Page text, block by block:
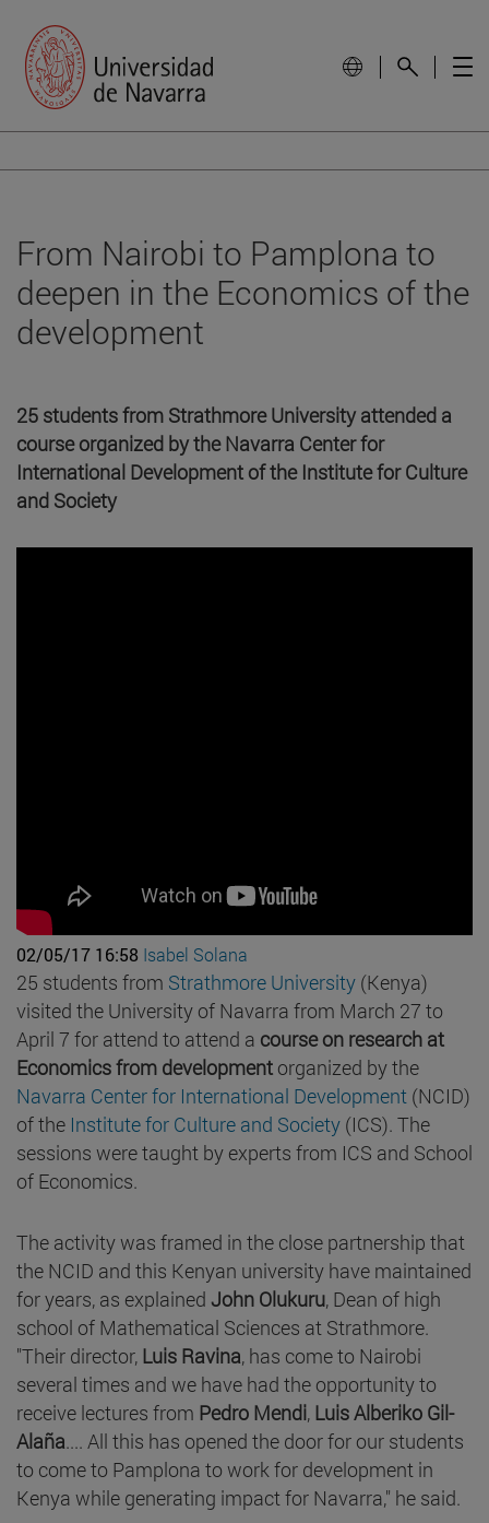
From Nairobi to Pamplona to
deepen in the Economics of the
development
25 students from Strathmore University attended a
course organized by the Navarra Center for
International Development of the Institute for Culture
and Society
02/05/17 16:58 Isabel Solana
25 students from Strathmore University (Kenya)
visited the University of Navarra from March 27 to
April 7 for attend to attend a course on research at
Economics from development organized by the
Navarra Center for International Development (NCID)
of the Institute for Culture and Society (ICS). The
sessions were taught by experts from ICS and School
of Economics.
The activity was framed in the close partnership that
the NCID and this Kenyan university have maintained
for years, as explained John Olukuru, Dean of high
school of Mathematical Sciences at Strathmore.
"Their director, Luis Ravina, has come to Nairobi
several times and we have had the opportunity to
receive lectures from Pedro Mendi, Luis Alberiko Gil-
Alaña.... All this has opened the door for our students
to come to Pamplona to work for development in
Kenya while generating impact for Navarra," he said.